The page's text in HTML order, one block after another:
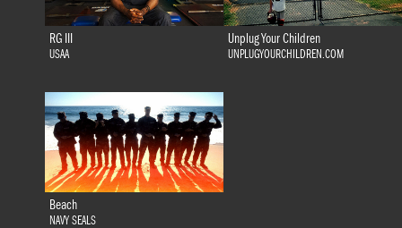
RG III
USAA
Unplug Your Children
UNPLUGYOURCHILDREN.COM
Beach
NAVY SEALS